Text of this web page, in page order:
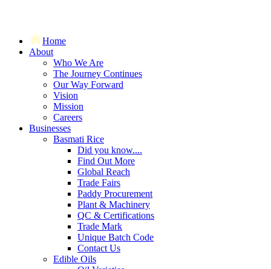
Home
About
Who We Are
The Journey Continues
Our Way Forward
Vision
Mission
Careers
Businesses
Basmati Rice
Did you know....
Find Out More
Global Reach
Trade Fairs
Paddy Procurement
Plant & Machinery
QC & Certifications
Trade Mark
Unique Batch Code
Contact Us
Edible Oils